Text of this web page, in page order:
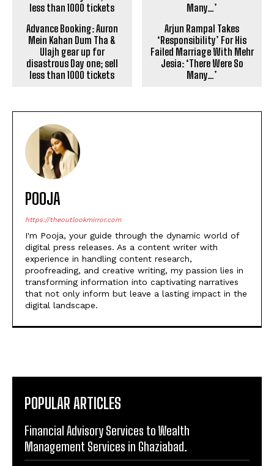
Advance Booking: Auron
Mein Kahan Dum Tha &
Ulajh gear up for
disastrous Day one; sell
less than 1000 tickets
Arjun Rampal Takes
‘Responsibility’ For His
Failed Marriage With Mehr
Jesia: ‘There Were So
Many…’
POOJA
https://theoutlookmirror.com
I'm Pooja, your guide through the dynamic world of
digital press releases. As a content writer with
experience in handling content research,
proofreading, and creative writing, my passion lies in
transforming information into captivating narratives
that not only inform but leave a lasting impact in the
digital landscape.
POPULAR ARTICLES
Financial Advisory Services to Wealth
Management Services in Ghaziabad.